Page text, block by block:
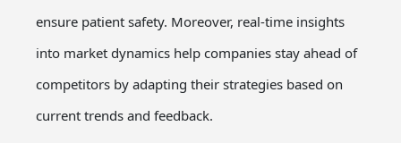
ensure patient safety. Moreover, real-time insights
into market dynamics help companies stay ahead of
competitors by adapting their strategies based on
current trends and feedback.